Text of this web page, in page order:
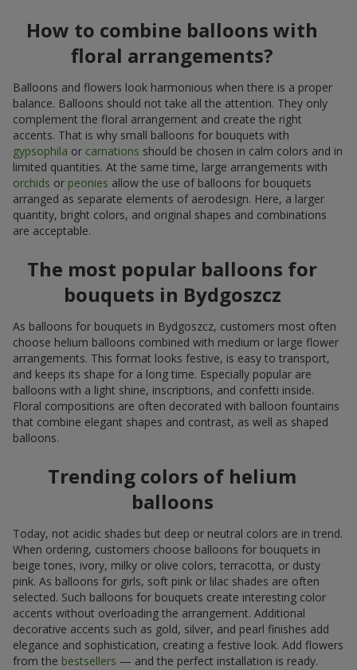
How to combine balloons with
floral arrangements?
Balloons and flowers look harmonious when there is a proper
balance. Balloons should not take all the attention. They only
complement the floral arrangement and create the right
accents. That is why small balloons for bouquets with
gypsophila or carnations should be chosen in calm colors and in
limited quantities. At the same time, large arrangements with
orchids or peonies allow the use of balloons for bouquets
arranged as separate elements of aerodesign. Here, a larger
quantity, bright colors, and original shapes and combinations
are acceptable.
The most popular balloons for
bouquets in Bydgoszcz
As balloons for bouquets in Bydgoszcz, customers most often
choose helium balloons combined with medium or large flower
arrangements. This format looks festive, is easy to transport,
and keeps its shape for a long time. Especially popular are
balloons with a light shine, inscriptions, and confetti inside.
Floral compositions are often decorated with balloon fountains
that combine elegant shapes and contrast, as well as shaped
balloons.
Trending colors of helium
balloons
Today, not acidic shades but deep or neutral colors are in trend.
When ordering, customers choose balloons for bouquets in
beige tones, ivory, milky or olive colors, terracotta, or dusty
pink. As balloons for girls, soft pink or lilac shades are often
selected. Such balloons for bouquets create interesting color
accents without overloading the arrangement. Additional
decorative accents such as gold, silver, and pearl finishes add
elegance and sophistication, creating a festive look. Add flowers
from the bestsellers — and the perfect installation is ready.